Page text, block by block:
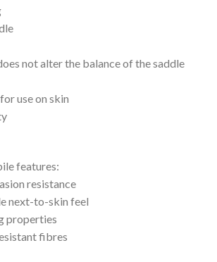
not alter the balance of the saddle
use on skin
features:
resistance
next-to-skin feel
properties
fibres